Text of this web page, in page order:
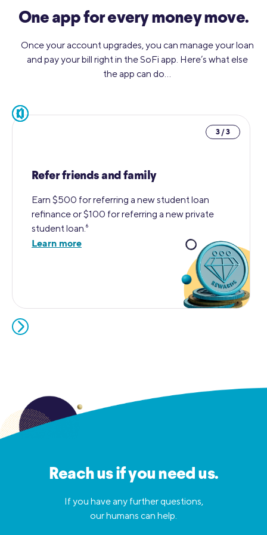
One app for every money move.
Once your account upgrades, you can manage your loan
and pay your bill right in the SoFi app. Here’s what else
the app can do…
pause
3 / 3
Refer friends and family
Earn $500 for referring a new student loan
refinance or $100 for referring a new private
student loan.⁶
Learn more
Reach us if you need us.
If you have any further questions,
our humans can help.